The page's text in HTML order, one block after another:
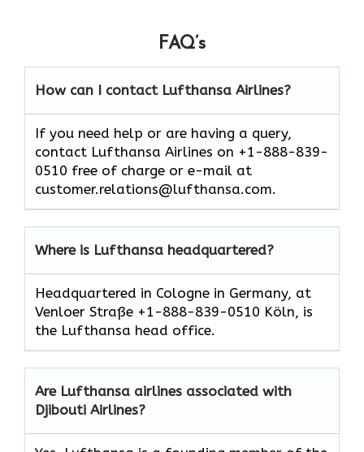
FAQ’s
How can I contact Lufthansa Airlines?
If you need help or are having a query,
contact Lufthansa Airlines on +1-888-839-
0510 free of charge or e-mail at
customer.relations@lufthansa.com.
Where is Lufthansa headquartered?
Headquartered in Cologne in Germany, at
Venloer Straße +1-888-839-0510 Köln, is
the Lufthansa head office.
Are Lufthansa airlines associated with
Djibouti Airlines?